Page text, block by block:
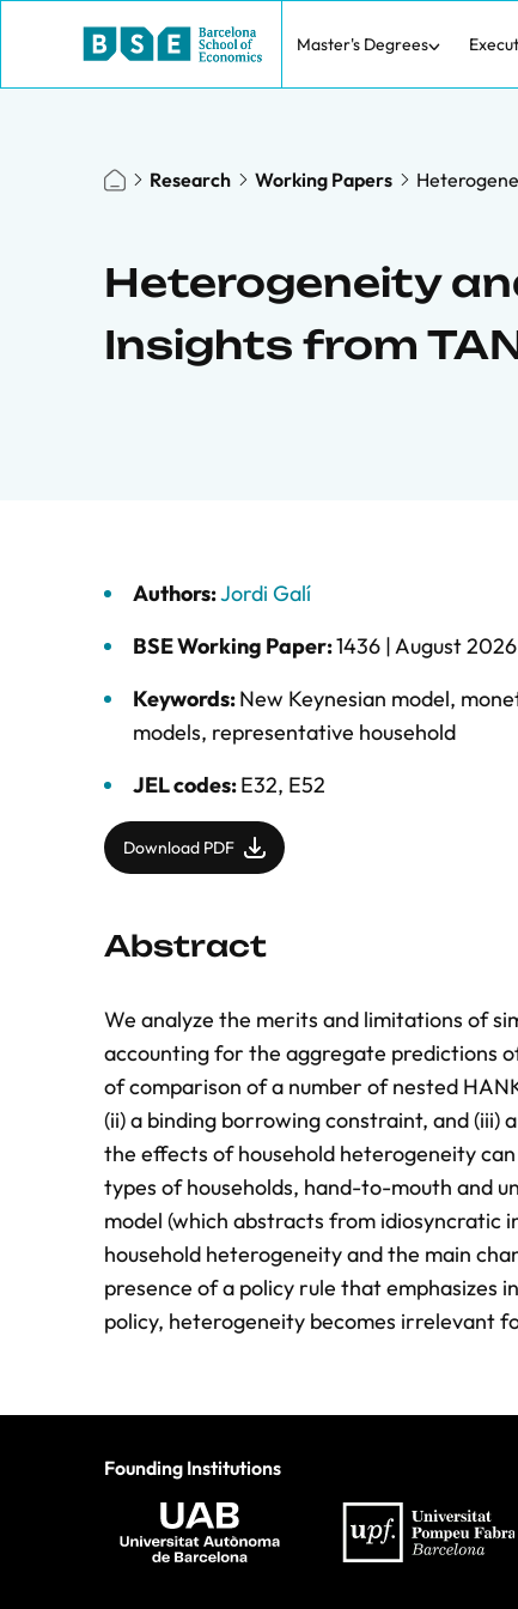
Master's Degrees
Research Working Papers
Heterogeneity
Insights from
Authors:Jordi Galí
BSE Working Paper:1436 |August 2026
Keywords:New Keynesian model,
models, representative household
JEL codes:E32, E52
Download PDF
Abstract
We analyze the merits and limitations of
accounting for the aggregate predictions
of comparison of a number of nested
(ii) a binding borrowing constraint, and (iii)
the effects of household heterogeneity
types of households, hand-to-mouth and
model (which abstracts from idiosyncratic
household heterogeneity and the main
presence of a policy rule that
policy, heterogeneity becomes irrelevant
Founding Institutions